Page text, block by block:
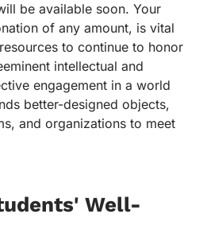
be available soon. Your
of any amount, is vital
to continue to honor
intellectual and
engagement in a world
better-designed objects,
and organizations to meet
Well-